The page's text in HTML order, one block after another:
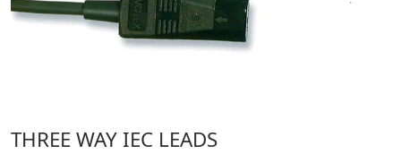
THREE WAY IEC LEADS